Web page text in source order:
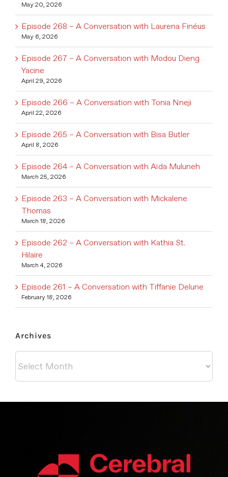
May 20, 2026
Episode 268 – A Conversation with Laurena Finéus
May 6, 2026
Episode 267 – A Conversation with Modou Dieng
Yacine
April 29, 2026
Episode 266 – A Conversation with Tonia Nneji
April 22, 2026
Episode 265 – A Conversation with Bisa Butler
April 8, 2026
Episode 264 – A Conversation with Aïda Muluneh
March 25, 2026
Episode 263 – A Conversation with Mickalene
Thomas
March 18, 2026
Episode 262 – A Conversation with Kathia St.
Hilaire
March 4, 2026
Episode 261 – A Conversation with Tiffanie Delune
February 18, 2026
Archives